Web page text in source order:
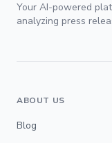
Your AI-powered
analyzing press
ABOUT US
Blog